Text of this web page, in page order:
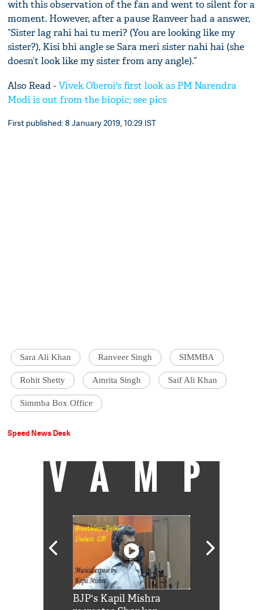
with this observation of the fan and went to silent for a
moment. However, after a pause Ranveer had a answer,
“Sister lag rahi hai tu meri? (You are looking like my
sister?), Kisi bhi angle se Sara meri sister nahi hai (she
doesn’t look like my sister from any angle).”
Also Read -Vivek Oberoi's first look as PM Narendra
Modi is out from the biopic; see pics
First published: 8 January 2019, 10:29 IST
Sara Ali Khan Ranveer Singh SIMMBA
Rohit Shetty Amrita Singh Saif Ali Khan
Simmba Box Office
Speed News Desk
VAMP
BJP's Kapil Mishra